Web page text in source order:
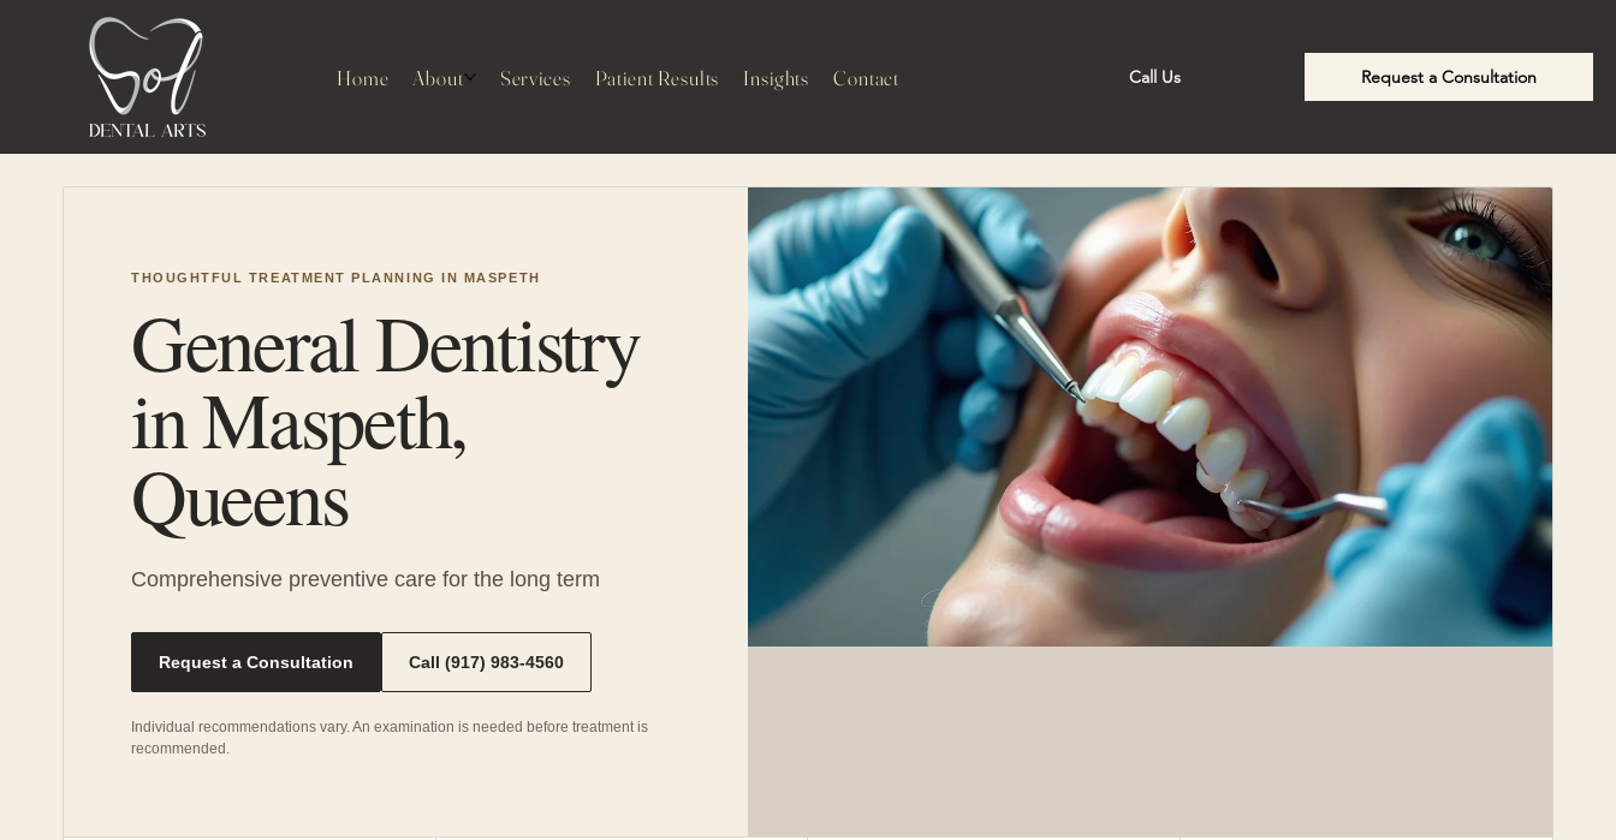
Home About Services Patient Results Insights Contact Call Us Request a Consultation
THOUGHTFUL TREATMENT PLANNING IN MASPETH
General Dentistry
in Maspeth,
Queens
Comprehensive preventive care for the long term
Request a Consultation Call (917) 983-4560
Individual recommendations vary. An examination is needed before treatment is
recommended.